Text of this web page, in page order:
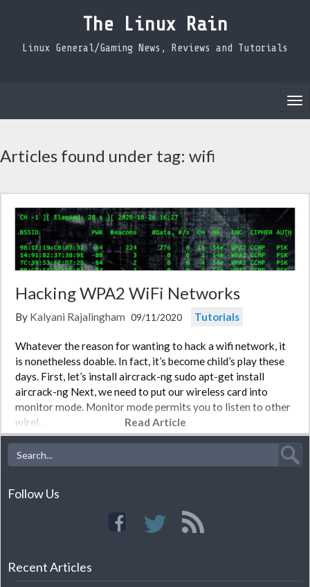
The Linux Rain
Linux General/Gaming News, Reviews and Tutorials
Articles found under tag: wifi
Hacking WPA2 WiFi Networks
By Kalyani Rajalingham 09/11/2020 Tutorials
Whatever the reason for wanting to hack a wifi network, it
is nonetheless doable. In fact, it’s become child’s play these
days. First, let’s install aircrack-ng sudo apt-get install
aircrack-ng Next, we need to put our wireless card into
monitor mode. Monitor mode permits you to listen to other
wirel…
Read Article
Follow Us
Recent Articles